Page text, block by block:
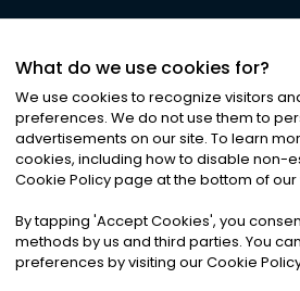
©2026Noa News Ltd. ALL
Privacy|Terms &
What do we use cookies for?
We use cookies to recognize visitors
preferences. We do not use them to
advertisements on our site. To learn
cookies, including how to disable non-
Cookie Policy page at the bottom of
By tapping 'Accept Cookies', you
methods by us and third parties. You
preferences by visiting our Cookie